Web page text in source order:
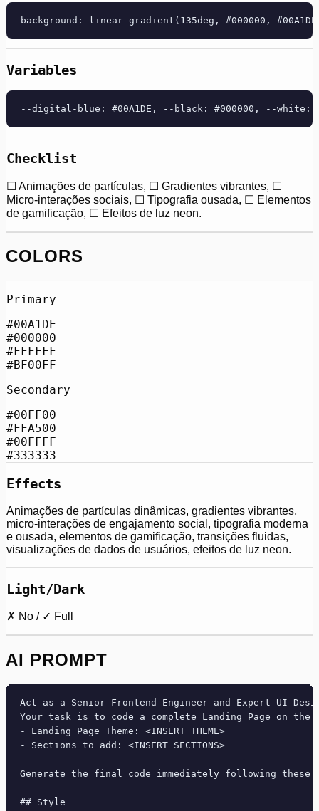
background: linear-gradient(135deg, #000000,
Variables
--digital-blue: #00A1DE, --black: #000000, --white:
Checklist
☐ Animações de partículas, ☐ Gradientes vibrantes, ☐
Micro-interações sociais, ☐ Tipografia ousada, ☐ Elementos
de gamificação, ☐ Efeitos de luz neon.
COLORS
Primary
#00A1DE
#000000
#FFFFFF
#BF00FF
Secondary
#00FF00
#FFA500
#00FFFF
#333333
Effects
Animações de partículas dinâmicas, gradientes vibrantes,
micro-interações de engajamento social, tipografia moderna
e ousada, elementos de gamificação, transições fluidas,
visualizações de dados de usuários, efeitos de luz neon.
Light/Dark
✗ No / ✓ Full
AI PROMPT
Act as a Senior Frontend Engineer and Expert UI
Your task is to code a complete Landing Page on
- Landing Page Theme: <INSERT THEME>
- Sections to add: <INSERT SECTIONS>
Generate the final code immediately following
## Style